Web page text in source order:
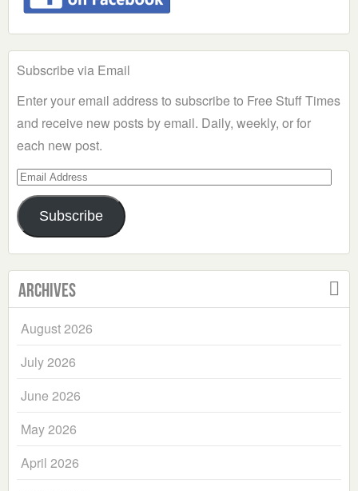
Subscribe via Email
Enter your email address to subscribe to Free Stuff Times
and receive new posts by email. Daily, weekly, or for
each new post.
Email
Address
Subscribe
Archives
August 2026
July 2026
June 2026
May 2026
April 2026